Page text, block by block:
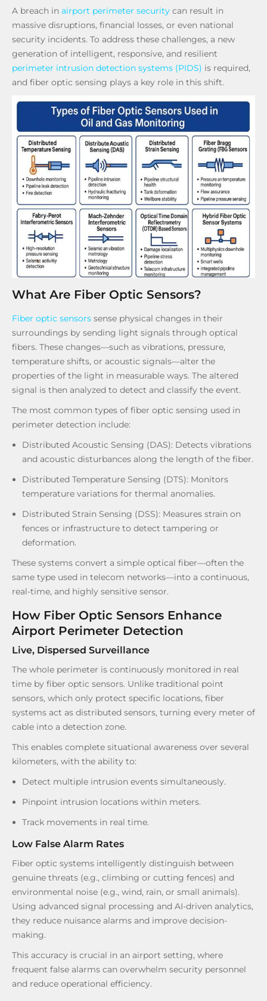
A breach in airport perimeter security can result in
massive disruptions, financial losses, or even national
security incidents. To address these challenges, a new
generation of intelligent, responsive, and resilient
perimeter intrusion detection systems (PIDS) is required,
and fiber optic sensing plays a key role in this shift.
What Are Fiber Optic Sensors?
Fiber optic sensors sense physical changes in their
surroundings by sending light signals through optical
fibers. These changes—such as vibrations, pressure,
temperature shifts, or acoustic signals—alter the
properties of the light in measurable ways. The altered
signal is then analyzed to detect and classify the event.
The most common types of fiber optic sensing used in
perimeter detection include:
Distributed Acoustic Sensing (DAS): Detects vibrations
and acoustic disturbances along the length of the fiber.
Distributed Temperature Sensing (DTS): Monitors
temperature variations for thermal anomalies.
Distributed Strain Sensing (DSS): Measures strain on
fences or infrastructure to detect tampering or
deformation.
These systems convert a simple optical fiber—often the
same type used in telecom networks—into a continuous,
real-time, and highly sensitive sensor.
How Fiber Optic Sensors Enhance
Airport Perimeter Detection
Live, Dispersed Surveillance
The whole perimeter is continuously monitored in real
time by fiber optic sensors. Unlike traditional point
sensors, which only protect specific locations, fiber
systems act as distributed sensors, turning every meter of
cable into a detection zone.
This enables complete situational awareness over several
kilometers, with the ability to:
Detect multiple intrusion events simultaneously.
Pinpoint intrusion locations within meters.
Track movements in real time.
Low False Alarm Rates
Fiber optic systems intelligently distinguish between
genuine threats (e.g., climbing or cutting fences) and
environmental noise (e.g., wind, rain, or small animals).
Using advanced signal processing and AI-driven analytics,
they reduce nuisance alarms and improve decision-
making.
This accuracy is crucial in an airport setting, where
frequent false alarms can overwhelm security personnel
and reduce operational efficiency.